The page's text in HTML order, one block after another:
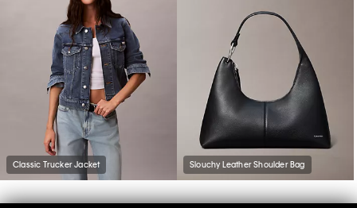
Classic Trucker Jacket Slouchy Leather Shoulder Bag